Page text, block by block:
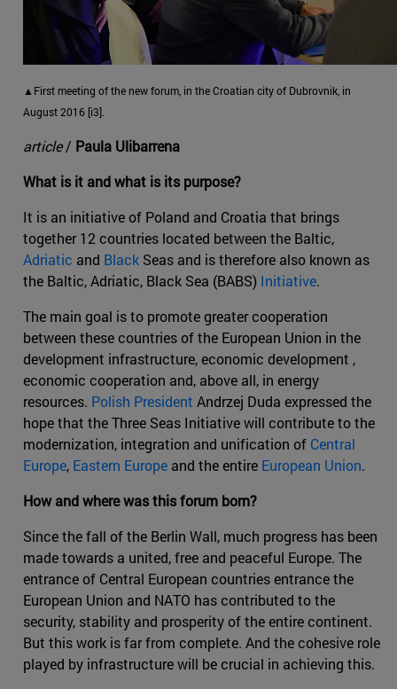
▲First meeting of the new forum, in the Croatian city of Dubrovnik, in
August 2016 [i3].
article/ Paula Ulibarrena
What is it and what is its purpose?
It is an initiative of Poland and Croatia that brings
together 12 countries located between the Baltic,
Adriatic and Black Seas and is therefore also known as
the Baltic, Adriatic, Black Sea (BABS) Initiative.
The main goal is to promote greater cooperation
between these countries of the European Union in the
development infrastructure, economic development ,
economic cooperation and, above all, in energy
resources. Polish President Andrzej Duda expressed the
hope that the Three Seas Initiative will contribute to the
modernization, integration and unification of Central
Europe, Eastern Europe and the entire European Union.
How and where was this forum born?
Since the fall of the Berlin Wall, much progress has been
made towards a united, free and peaceful Europe. The
entrance of Central European countries entrance the
European Union and NATO has contributed to the
security, stability and prosperity of the entire continent.
But this work is far from complete. And the cohesive role
played by infrastructure will be crucial in achieving this.